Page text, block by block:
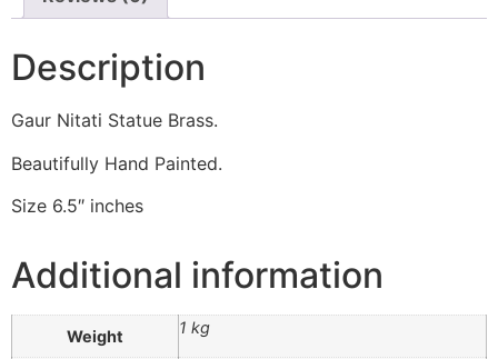
Description
Gaur Nitati Statue Brass.
Beautifully Hand Painted.
Size 6.5″ inches
Additional information
Weight 1 kg